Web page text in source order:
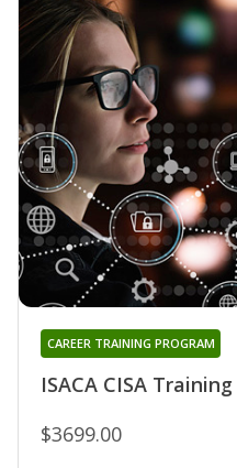
ISACA CISA
CAREER TRAINING PROGRAM
$3699.00